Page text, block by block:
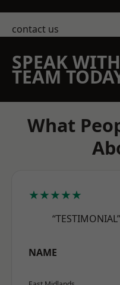
contact us
SPEAK
TEAM
What
★★★★★
“TESTIMONIAL”
NAME